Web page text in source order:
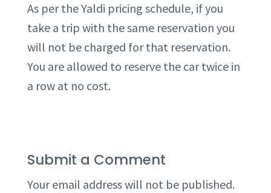
As per the Yaldi pricing schedule, if you
take a trip with the same reservation you
will not be charged for that reservation.
You are allowed to reserve the car twice in
a row at no cost.
Submit a Comment
Your email address will not be published.